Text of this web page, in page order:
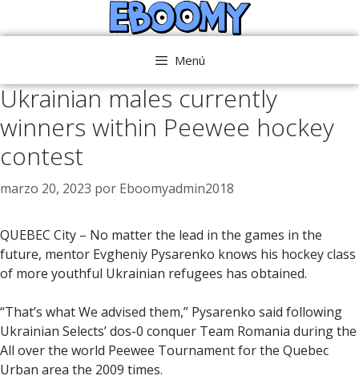
al
Menú
Ukrainian males currently
winners within Peewee hockey
contest
marzo 20, 2023 por Eboomyadmin2018
QUEBEC City – No matter the lead in the games in the
future, mentor Evgheniy Pysarenko knows his hockey class
of more youthful Ukrainian refugees has obtained.
“That’s what We advised them,” Pysarenko said following
Ukrainian Selects’ dos-0 conquer Team Romania during the
All over the world Peewee Tournament for the Quebec
Urban area the 2009 times.